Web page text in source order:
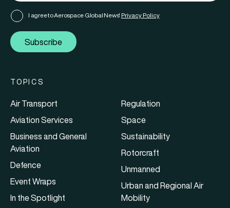
I agree to Aerospace Global News' Privacy Policy
Subscribe
TOPICS
Air Transport
Aviation Services
Business and General
Aviation
Defence
Event Wraps
In the Spotlight
Regulation
Space
Sustainability
Rotorcraft
Unmanned
Urban and Regional Air
Mobility